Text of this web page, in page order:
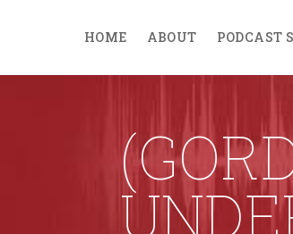
HOME ABOUT PODCAST